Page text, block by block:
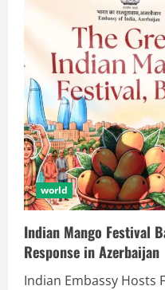
world
Indian Mango Festival
Response in Azerbaijan
Indian Embassy Hosts